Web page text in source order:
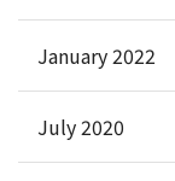
January 2022
July 2020